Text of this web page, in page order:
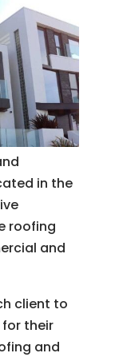
in the
roofing
and
client to
their
and